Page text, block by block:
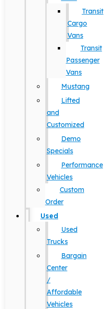
Transit
Cargo
Vans
Transit
Passenger
Vans
Mustang
Lifted
and
Customized
Demo
Specials
Performance
Vehicles
Custom
Order
Used
Used
Trucks
Bargain
Center
/
Affordable
Vehicles